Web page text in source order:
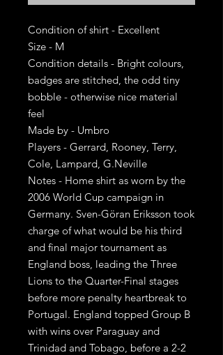
Condition of shirt - Excellent
Size - M
Condition details - Bright colours,
badges are stitched, the odd tiny
bobble - otherwise nice material
feel
Made by - Umbro
Players - Gerrard, Rooney, Terry,
Cole, Lampard, G.Neville
Notes - Home shirt as worn by the
2006 World Cup campaign in
Germany. Sven-Göran Eriksson took
charge of what would be his third
and final major tournament as
England boss, leading the Three
Lions to the Quarter-Final stages
before more penalty heartbreak to
Portugal. England topped Group B
with wins over Paraguay and
Trinidad and Tobago, before a 2-2